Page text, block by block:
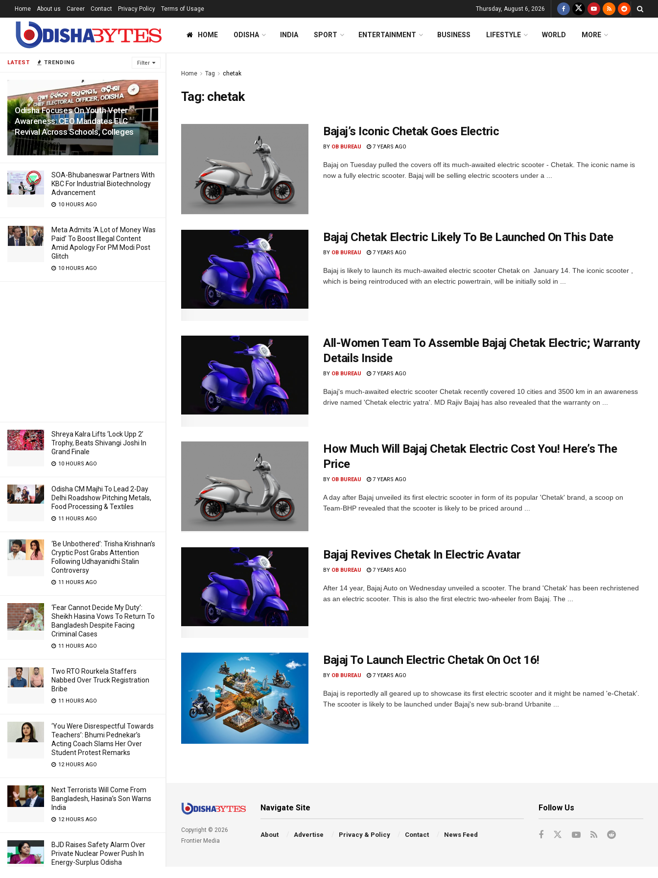
LATEST TRENDING Filter
Odisha Focuses On Youth Voter
Awareness: CEO Mandates ELC
Revival Across Schools, Colleges
10 HOURS AGO
SOA-Bhubaneswar Partners With
KBC For Industrial Biotechnology
Advancement
10 HOURS AGO
Meta Admits ‘A Lot of Money Was
Paid’ To Boost Illegal Content
Amid Apology For PM Modi Post
Glitch
10 HOURS AGO
Shreya Kalra Lifts ‘Lock Upp 2’
Trophy, Beats Shivangi Joshi In
Grand Finale
10 HOURS AGO
Odisha CM Majhi To Lead 2-Day
Delhi Roadshow Pitching Metals,
Food Processing & Textiles
11 HOURS AGO
‘Be Unbothered’: Trisha Krishnan’s
Cryptic Post Grabs Attention
Following Udhayanidhi Stalin
Controversy
11 HOURS AGO
‘Fear Cannot Decide My Duty’:
Sheikh Hasina Vows To Return To
Bangladesh Despite Facing
Criminal Cases
11 HOURS AGO
Two RTO Rourkela Staffers
Nabbed Over Truck Registration
Bribe
11 HOURS AGO
‘You Were Disrespectful Towards
Teachers’: Bhumi Pednekar’s
Acting Coach Slams Her Over
Student Protest Remarks
12 HOURS AGO
Next Terrorists Will Come From
Bangladesh, Hasina’s Son Warns
India
12 HOURS AGO
BJD Raises Safety Alarm Over
Private Nuclear Power Push In
Energy-Surplus Odisha
Home About us Career Contact Privacy Policy Terms of Usage Thursday, August 6, 2026
HOME ODISHA INDIA SPORT ENTERTAINMENT BUSINESS LIFESTYLE WORLD MORE
Home Tag chetak
Tag: chetak
Bajaj’s Iconic Chetak Goes Electric
BY OB BUREAU 7 YEARS AGO
Bajaj on Tuesday pulled the covers off its much-awaited electric scooter - Chetak. The iconic name is
now a fully electric scooter. Bajaj will be selling electric scooters under a ...
Bajaj Chetak Electric Likely To Be Launched On This Date
BY OB BUREAU 7 YEARS AGO
Bajaj is likely to launch its much-awaited electric scooter Chetak on January 14. The iconic scooter ,
which is being reintroduced with an electric powertrain, will be initially sold in ...
All-Women Team To Assemble Bajaj Chetak Electric; Warranty
Details Inside
BY OB BUREAU 7 YEARS AGO
Bajaj's much-awaited electric scooter Chetak recently covered 10 cities and 3500 km in an awareness
drive named 'Chetak electric yatra'. MD Rajiv Bajaj has also revealed that the warranty on ...
How Much Will Bajaj Chetak Electric Cost You! Here’s The
Price
BY OB BUREAU 7 YEARS AGO
A day after Bajaj unveiled its first electric scooter in form of its popular 'Chetak' brand, a scoop on
Team-BHP revealed that the scooter is likely to be priced around ...
Bajaj Revives Chetak In Electric Avatar
BY OB BUREAU 7 YEARS AGO
After 14 year, Bajaj Auto on Wednesday unveiled a scooter. The brand 'Chetak' has been rechristened
as an electric scooter. This is also the first electric two-wheeler from Bajaj. The ...
Bajaj To Launch Electric Chetak On Oct 16!
BY OB BUREAU 7 YEARS AGO
Bajaj is reportedly all geared up to showcase its first electric scooter and it might be named 'e-Chetak'.
The scooter is likely to be launched under Bajaj's new sub-brand Urbanite ...
Copyright © 2026
Frontier Media
Navigate Site
About Advertise Privacy & Policy Contact News Feed
Follow Us